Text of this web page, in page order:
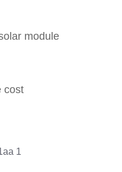
module
cost